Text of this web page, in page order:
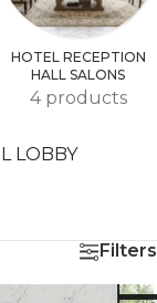
HOTEL RECEPTION
HALL SALONS
4 products
LOBBY
Filters